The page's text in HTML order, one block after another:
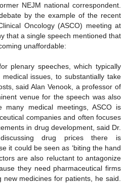
NEJM national correspondent.
by the example of the recent
Oncology (ASCO) meeting at
that a single speech mentioned that
unaffordable:
plenary speeches, which typically
issues, to substantially take
said Alan Venook, a professor of
venue for the speech was also
many medical meetings, ASCO is
companies and often focuses
in drug development, said Dr.
drug prices there is
it could be seen as ‘biting the hand
are also reluctant to antagonize
they need pharmaceutical firms
medicines for patients, he said.